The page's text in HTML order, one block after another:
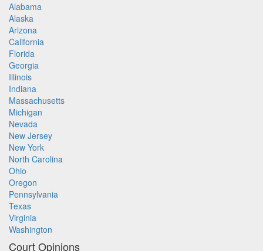
Alabama
Alaska
Arizona
California
Florida
Georgia
Illinois
Indiana
Massachusetts
Michigan
Nevada
New Jersey
New York
North Carolina
Ohio
Oregon
Pennsylvania
Texas
Virginia
Washington
Court Opinions